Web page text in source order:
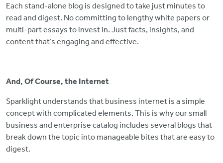
Each stand-alone blog is designed to take just minutes to
read and digest. No committing to lengthy white papers or
multi-part essays to invest in. Just facts, insights, and
content that’s engaging and effective.
And, Of Course, the Internet
Sparklight understands that business internet is a simple
concept with complicated elements. This is why our small
business and enterprise catalog includes several blogs that
break down the topic into manageable bites that are easy to
digest.